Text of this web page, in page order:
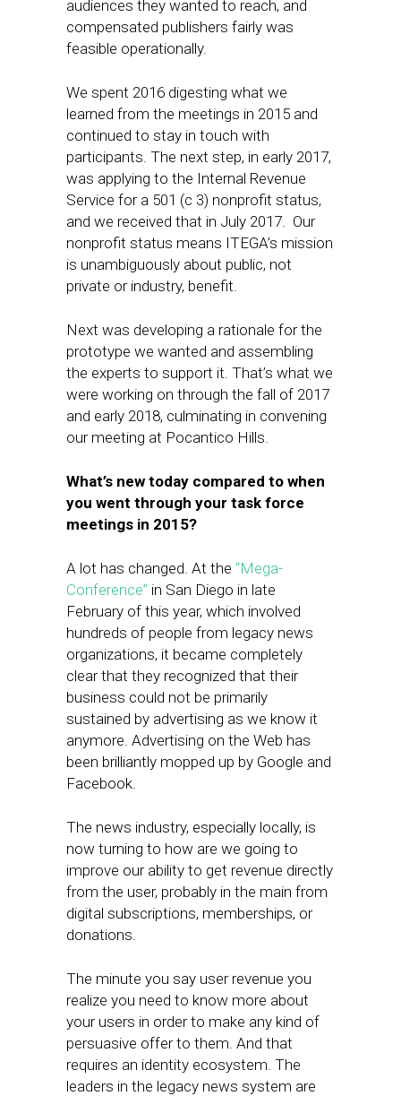
audiences they wanted to reach, and
compensated publishers fairly ​was
feasible operationally.
We spent 2016 digesting what we
learned from the meetings in 2015 and
continued to stay in touch with
participants. The next step, in early 2017,
was applying to the Internal Revenue
Service for a 501 (c 3) nonprofit status,
and we received that in ​July 2017. Our
nonprofit status means ITEGA’s mission
is unambiguously about public, not
private or industry, benefit.
Next was developing a rationale for the
prototype we wanted and assembling
the experts to support it. That’s what we
were working on through the fall of 2017
and early 2018, culminating in convening
our meeting at Pocantico Hills.
What’s new today compared to when
you went through your task force
meetings in 2015?
A lot has changed. At the “Mega-
Conference” in San Diego in late
February of this year, which involved
hundreds of people from legacy news
organizations, it became completely
clear that they recognized that their
business could not be primarily
sustained by advertising as we know it ​
anymore. Advertising on the Web has
been brilliantly mopped up by Google and
Facebook.
The news industry, especially locally, is
now turning to how are we going to
improve our ability to get revenue directly
from the user, probably in the main from
digital subscriptions, memberships, or
donations.​
The minute you say user revenue ​you
realize you need to know more about
your users in order to make any kind of
persuasive offer to them. And that
requires an identity ecosystem. The
leaders in the legacy news system are